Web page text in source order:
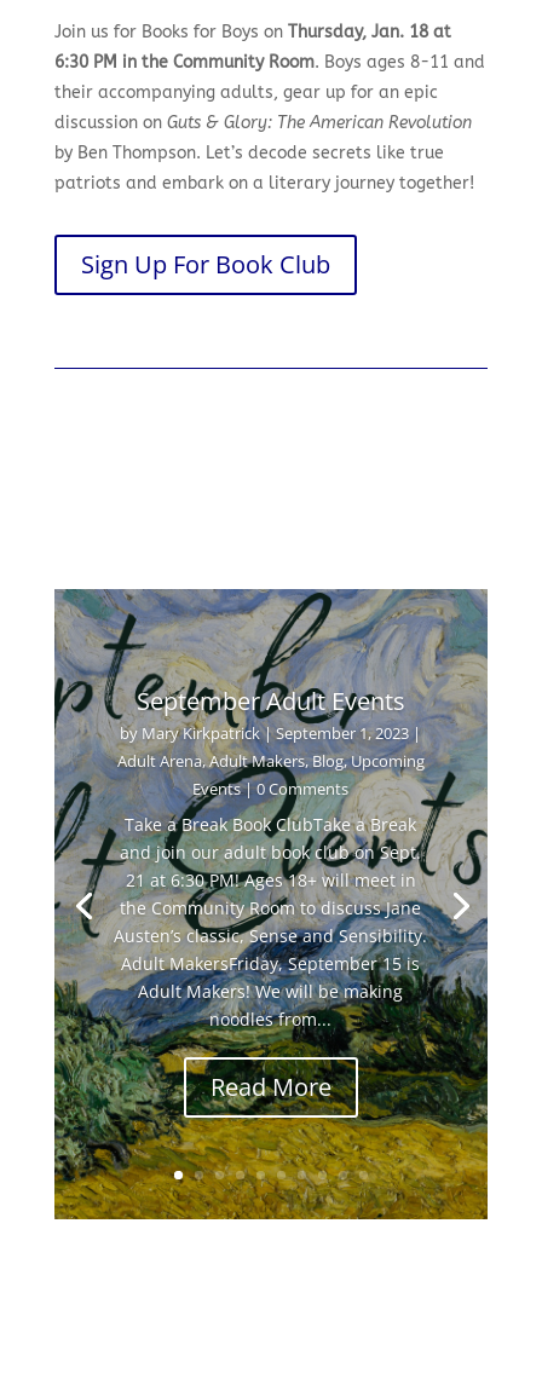
Join us for Books for Boys on Thursday, Jan. 18 at
6:30 PM in the Community Room. Boys ages 8-11 and
their accompanying adults, gear up for an epic
discussion on Guts & Glory: The American Revolution
by Ben Thompson. Let’s decode secrets like true
patriots and embark on a literary journey together!
Sign Up For Book Club
September Adult Events
by Mary Kirkpatrick|September 1, 2023|
Adult Arena,Adult Makers,Blog,Upcoming
Events| 0 Comments
Take a Break Book ClubTake a Break
and join our adult book club on Sept.
21 at 6:30 PM! Ages 18+ will meet in
the Community Room to discuss Jane
Austen’s classic, Sense and Sensibility.
Adult MakersFriday, September 15 is
Adult Makers! We will be making
noodles from...
Read More